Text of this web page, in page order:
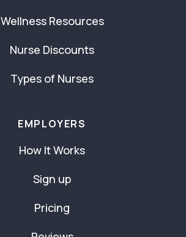
Wellness Resources
Nurse Discounts
Types of Nurses
EMPLOYERS
How It Works
Sign up
Pricing